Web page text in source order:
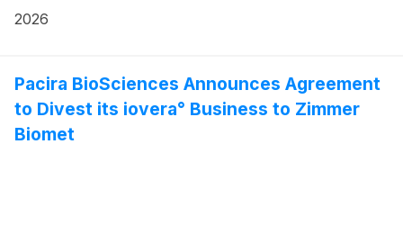
2026
Pacira BioSciences Announces Agreement
to Divest its iovera° Business to Zimmer
Biomet